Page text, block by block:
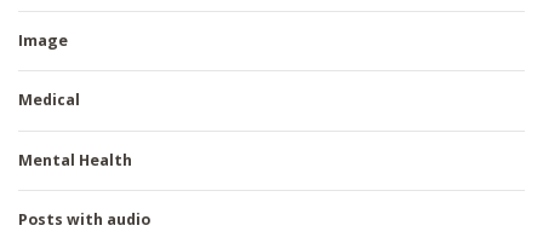
Image
Medical
Mental Health
Posts with audio